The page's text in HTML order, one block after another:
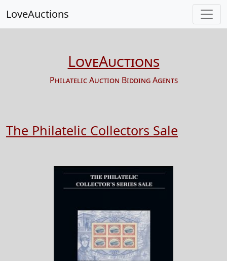
LoveAuctions
LoveAuctions
Philatelic Auction Bidding Agents
The Philatelic Collectors Sale